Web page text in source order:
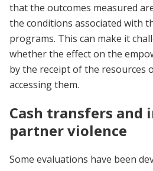
that the outcomes measured
the conditions associated with
programs. This can make it
whether the effect on the
by the receipt of the resources
accessing them.
Cash transfers and
partner violence
Some evaluations have been